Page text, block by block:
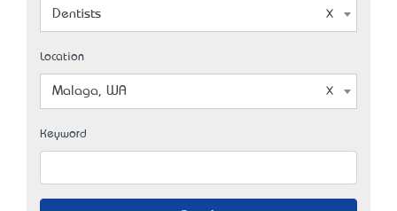
Dentists
Location
Malaga, WA
Keyword